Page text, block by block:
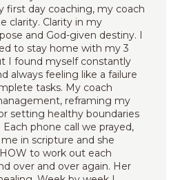
first day coaching, my coach
clarity. Clarity in my
and God-given destiny. I
to stay home with my 3
I found myself constantly
always feeling like a failure
tasks. My coach
reframing my
setting healthy boundaries
phone call we prayed,
in scripture and she
to work out each
over and over again. Her